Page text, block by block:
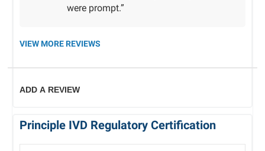
were prompt.”
VIEW MORE REVIEWS
ADD A REVIEW
Principle IVD Regulatory Certification